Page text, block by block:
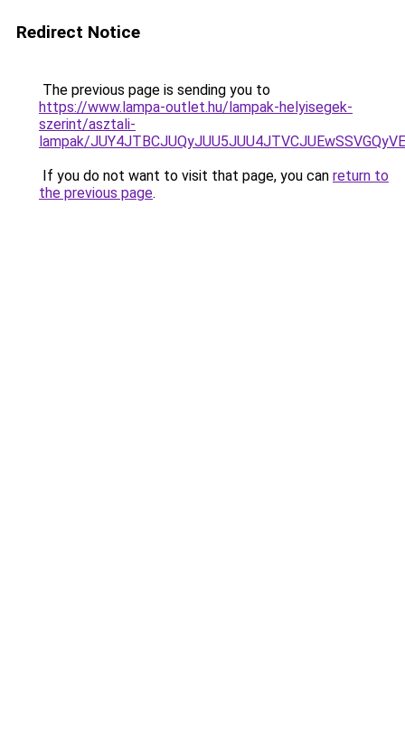
Redirect Notice
The previous page is sending you to
https://www.lampa-outlet.hu/lampak-helyisegek-
szerint/asztali-
lampak/
If you do not want to visit that page, you can return to
the previous page.